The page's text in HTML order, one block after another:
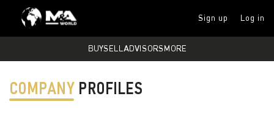
Sign up Log in
BUYSELLADVISORS MORE
COMPANY PROFILES